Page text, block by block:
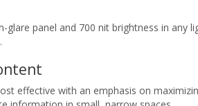
glare panel and 700 nit brightness in any
effective with an emphasis on